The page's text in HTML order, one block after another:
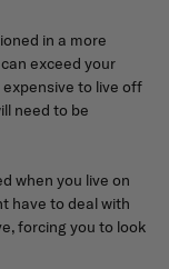
in a more
exceed your
to live off
need to be
when you live on
have to deal with
forcing you to look